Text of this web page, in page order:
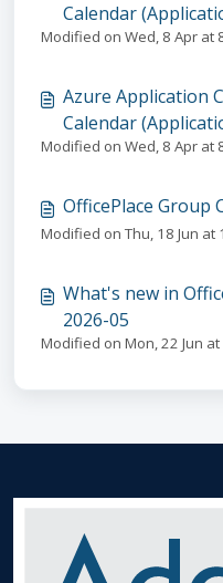
Calendar
Modified on Wed, 8 Apr at
Azure Application
Calendar
Modified on Wed, 8 Apr at
OfficePlace Group
Modified on Thu, 18 Jun at
What's new in
2026-05
Modified on Mon, 22 Jun at